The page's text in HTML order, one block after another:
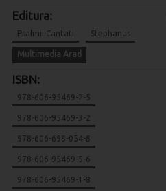
Editura:
Psalmii Cantati Stephanus
Multimedia Arad
ISBN:
978-606-95469-2-5
978-606-95469-3-2
978-606-698-054-8
978-606-95469-5-6
978-606-95469-1-8